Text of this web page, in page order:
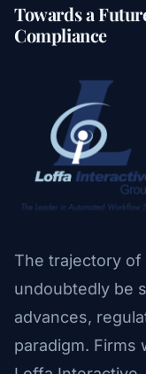
Towards a
Compliance
The trajectory of
undoubtedly be
advances,
paradigm. Firms